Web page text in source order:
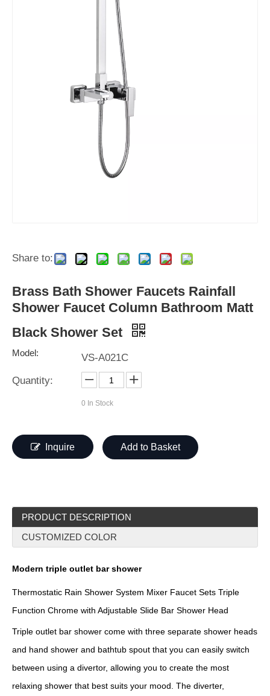
Share to:
Brass Bath Shower Faucets Rainfall
Shower Faucet Column Bathroom Matt
Black Shower Set
Model:
VS-A021C
Quantity:
0 In Stock
Inquire Add to Basket
PRODUCT DESCRIPTION
CUSTOMIZED COLOR
Modern triple outlet bar shower
Thermostatic Rain Shower System Mixer Faucet Sets Triple
Function Chrome with Adjustable Slide Bar Shower Head
Triple outlet bar shower come with three separate shower heads
and hand shower and bathtub spout that you can easily switch
between using a divertor, allowing you to create the most
relaxing shower that best suits your mood. The diverter,